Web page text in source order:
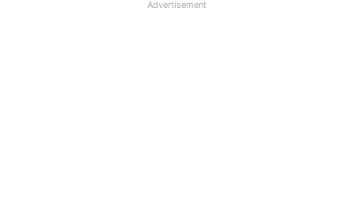
Advertisement